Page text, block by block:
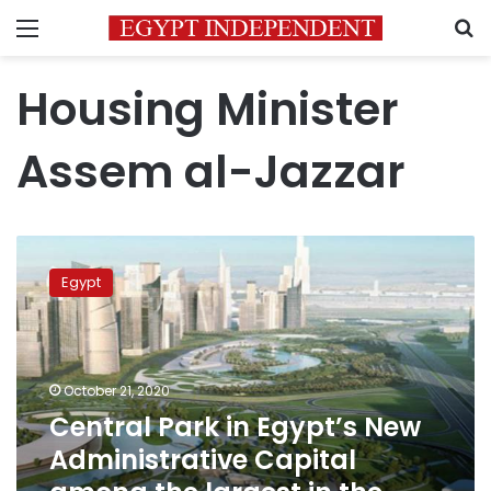
Menu
Housing Minister
Assem al-Jazzar
in
Egypt’s
New
Administrative
Capital
among
the
largest
in
Egypt
October 21, 2020
Central Park in Egypt’s New
Administrative Capital